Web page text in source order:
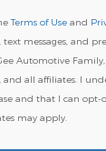
Terms of Use and
text messages, and
Automotive
and all affiliates. I
and that I can opt-
may apply.